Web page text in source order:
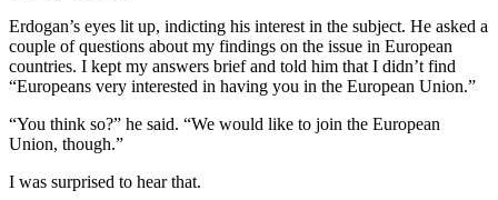
Erdogan’s eyes lit up, indicting his interest in the subject. He asked a
couple of questions about my findings on the issue in European
countries. I kept my answers brief and told him that I didn’t find
“Europeans very interested in having you in the European Union.”
“You think so?” he said. “We would like to join the European
Union, though.”
I was surprised to hear that.